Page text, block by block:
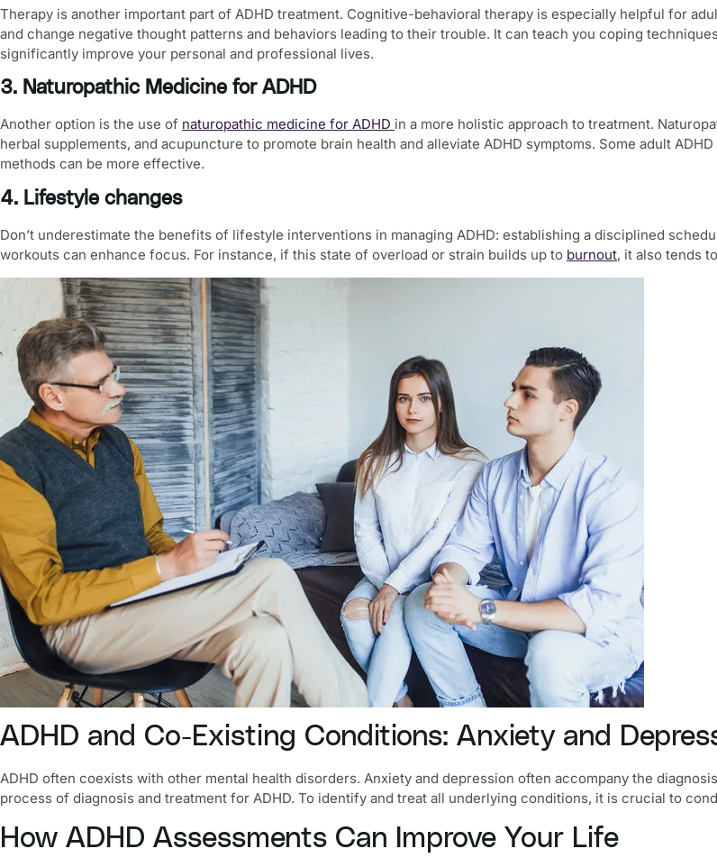
Therapy is another important part of ADHD treatment. Cognitive-behavioral therapy is especially helpful for
and change negative thought patterns and behaviors leading to their trouble. It can teach you coping
significantly improve your personal and professional lives.
3. Naturopathic Medicine for ADHD
Another option is the use of naturopathic medicine for ADHD in a more holistic approach to treatment.
herbal supplements, and acupuncture to promote brain health and alleviate ADHD symptoms. Some adult
methods can be more effective.
4. Lifestyle changes
Don’t underestimate the benefits of lifestyle interventions in managing ADHD: establishing a disciplined
workouts can enhance focus. For instance, if this state of overload or strain builds up to burnout, it also tends
ADHD and Co-Existing Conditions: Anxiety and
ADHD often coexists with other mental health disorders. Anxiety and depression often accompany the
process of diagnosis and treatment for ADHD. To identify and treat all underlying conditions, it is crucial to
How ADHD Assessments Can Improve Your Life